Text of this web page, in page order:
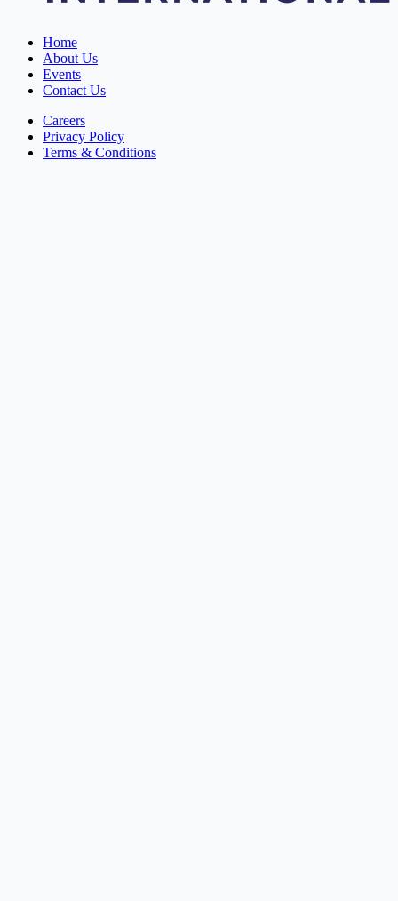
Home
About Us
Events
Contact Us
Careers
Privacy Policy
Terms & Conditions